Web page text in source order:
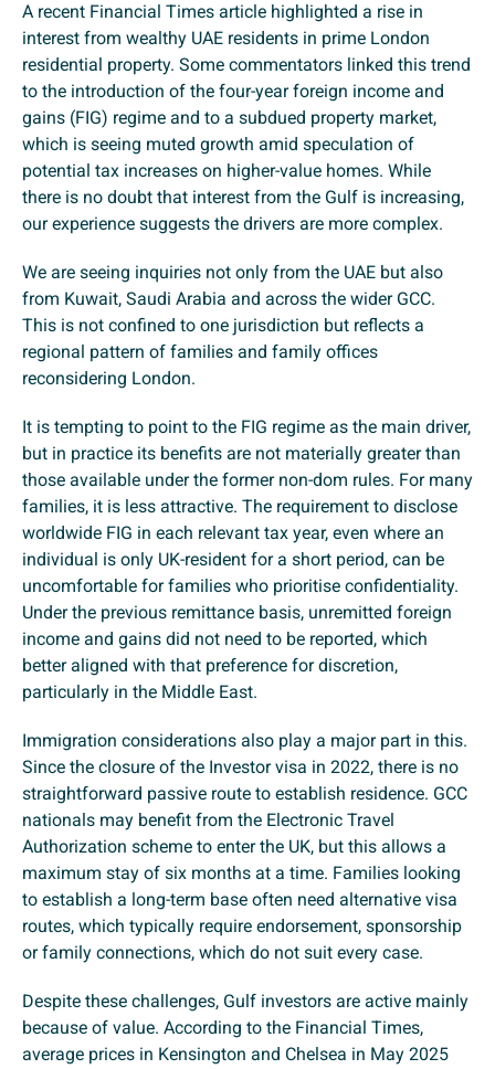
A recent Financial Times article highlighted a rise in
interest from wealthy UAE residents in prime London
residential property. Some commentators linked this trend
to the introduction of the four-year foreign income and
gains (FIG) regime and to a subdued property market,
which is seeing muted growth amid speculation of
potential tax increases on higher-value homes. While
there is no doubt that interest from the Gulf is increasing,
our experience suggests the drivers are more complex.
We are seeing inquiries not only from the UAE but also
from Kuwait, Saudi Arabia and across the wider GCC.
This is not confined to one jurisdiction but reflects a
regional pattern of families and family offices
reconsidering London.
It is tempting to point to the FIG regime as the main driver,
but in practice its benefits are not materially greater than
those available under the former non-dom rules. For many
families, it is less attractive. The requirement to disclose
worldwide FIG in each relevant tax year, even where an
individual is only UK-resident for a short period, can be
uncomfortable for families who prioritise confidentiality.
Under the previous remittance basis, unremitted foreign
income and gains did not need to be reported, which
better aligned with that preference for discretion,
particularly in the Middle East.
Immigration considerations also play a major part in this.
Since the closure of the Investor visa in 2022, there is no
straightforward passive route to establish residence. GCC
nationals may benefit from the Electronic Travel
Authorization scheme to enter the UK, but this allows a
maximum stay of six months at a time. Families looking
to establish a long-term base often need alternative visa
routes, which typically require endorsement, sponsorship
or family connections, which do not suit every case.
Despite these challenges, Gulf investors are active mainly
because of value. According to the Financial Times,
average prices in Kensington and Chelsea in May 2025